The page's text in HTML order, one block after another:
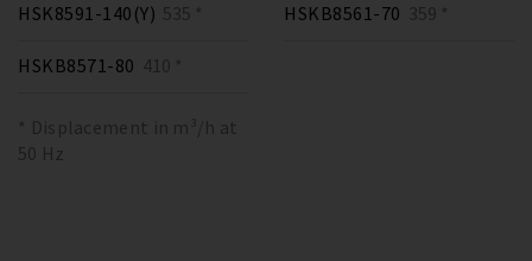
HSK8591-140(Y) 535 * HSKB8561-70 359 *
HSKB8571-80 410 *
* Displacement in m³/h at
50 Hz